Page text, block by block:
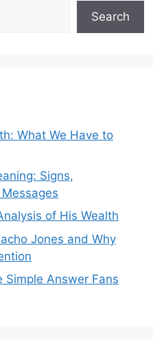
Search
What We Have to
Signs,
of His Wealth
Jones and Why
Simple Answer Fans